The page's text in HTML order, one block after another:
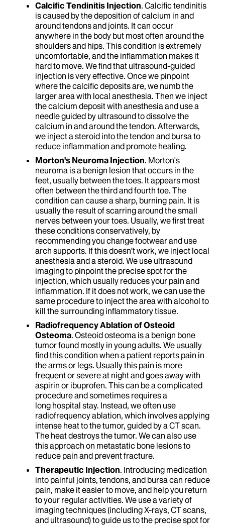
Calcific Tendinitis Injection. Calcific tendinitis
is caused by the deposition of calcium in and
around tendons and joints. It can occur
anywhere in the body but most often around the
shoulders and hips. This condition is extremely
uncomfortable, and the inflammation makes it
hard to move. We find that ultrasound-guided
injection is very effective. Once we pinpoint
where the calcific deposits are, we numb the
larger area with local anesthesia. Then we inject
the calcium deposit with anesthesia and use a
needle guided by ultrasound to dissolve the
calcium in and around the tendon. Afterwards,
we inject a steroid into the tendon and bursa to
reduce inflammation and promote healing.
Morton's Neuroma Injection. Morton's
neuroma is a benign lesion that occurs in the
feet, usually between the toes. It appears most
often between the third and fourth toe. The
condition can cause a sharp, burning pain. It is
usually the result of scarring around the small
nerves between your toes. Usually, we first treat
these conditions conservatively, by
recommending you change footwear and use
arch supports. If this doesn’t work, we inject local
anesthesia and a steroid. We use ultrasound
imaging to pinpoint the precise spot for the
injection, which usually reduces your pain and
inflammation. If it does not work, we can use the
same procedure to inject the area with alcohol to
kill the surrounding inflammatory tissue.
Radiofrequency Ablation of Osteoid
Osteoma. Osteoid osteoma is a benign bone
tumor found mostly in young adults. We usually
find this condition when a patient reports pain in
the arms or legs. Usually this pain is more
frequent or severe at night and goes away with
aspirin or ibuprofen. This can be a complicated
procedure and sometimes requires a
long hospital stay. Instead, we often use
radiofrequency ablation, which involves applying
intense heat to the tumor, guided by a CT scan.
The heat destroys the tumor. We can also use
this approach on metastatic bone lesions to
reduce pain and prevent fracture.
Therapeutic Injection. Introducing medication
into painful joints, tendons, and bursa can reduce
pain, make it easier to move, and help you return
to your regular activities. We use a variety of
imaging techniques (including X-rays, CT scans,
and ultrasound) to guide us to the precise spot for